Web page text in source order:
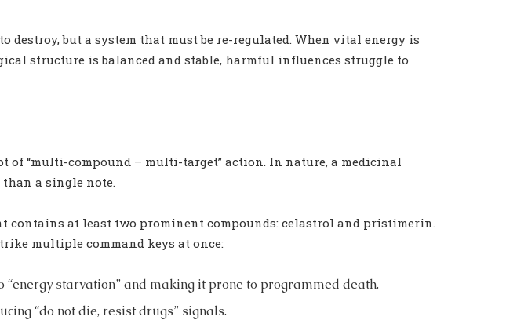
destroy, but a system that must be re-regulated. When vital energy is
structure is balanced and stable, harmful influences struggle to
of “multi-compound – multi-target” action. In nature, a medicinal
a single note.
contains at least two prominent compounds: celastrol and pristimerin.
multiple command keys at once:
starvation” and making it prone to programmed death.
“do not die, resist drugs” signals.